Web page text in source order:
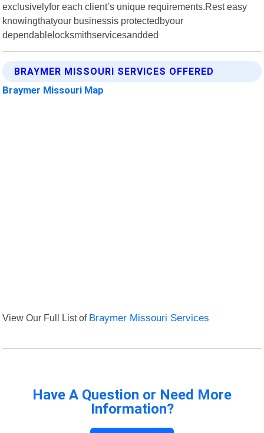
exclusivelyfor each client’s unique requirements.Rest easy
knowingthatyour businessis protectedbyour
dependablelocksmithservicesandded
BRAYMER MISSOURI SERVICES OFFERED
Braymer Missouri Map
View Our Full List of Braymer Missouri Services
Have A Question or Need More
Information?